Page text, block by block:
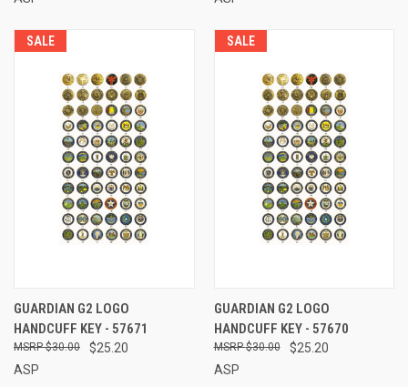
SALE
GUARDIAN G2 LOGO
HANDCUFF KEY - 57671
$25.20
$30.00
ASP
SALE
GUARDIAN G2 LOGO
HANDCUFF KEY - 57670
$25.20
$30.00
ASP